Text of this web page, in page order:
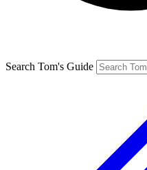
Search Tom's Guide